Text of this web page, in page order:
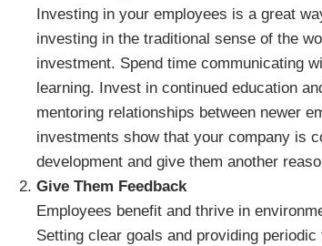
Investing in your employees is a great
investing in the traditional sense of the
investment. Spend time communicating
learning. Invest in continued education
mentoring relationships between newer
investments show that your company is
development and give them another
Give Them Feedback
Employees benefit and thrive in
Setting clear goals and providing